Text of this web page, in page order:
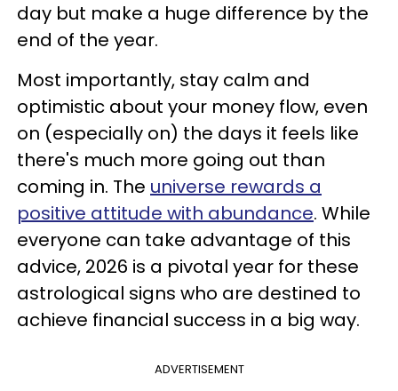
day but make a huge difference by the
end of the year.
Most importantly, stay calm and
optimistic about your money flow, even
on (especially on) the days it feels like
there's much more going out than
coming in. The universe rewards a
positive attitude with abundance. While
everyone can take advantage of this
advice, 2026 is a pivotal year for these
astrological signs who are destined to
achieve financial success in a big way.
ADVERTISEMENT